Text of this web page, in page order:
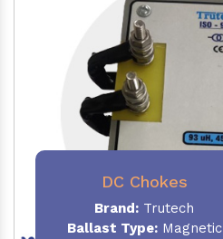
DC Chokes
Brand: Trutech
Ballast Type:Magnetic